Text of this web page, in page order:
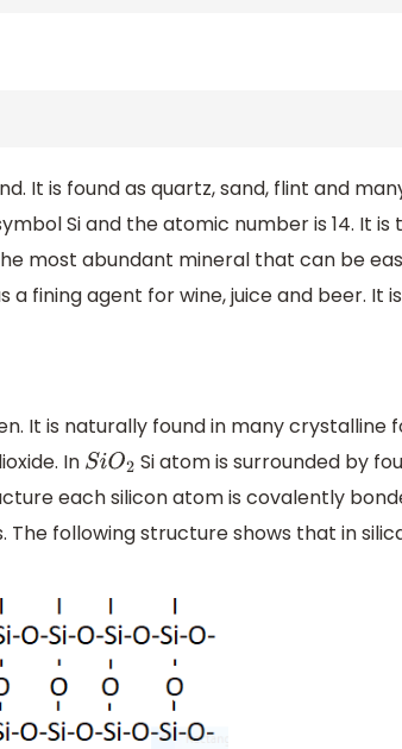
It is found as quartz, sand, flint and
Si and the atomic number is 14. It
most abundant mineral that can be
fining agent for wine, juice and beer. It
It is naturally found in many crystalline
In SiO2 Si atom is surrounded by
each silicon atom is covalently
following structure shows that in